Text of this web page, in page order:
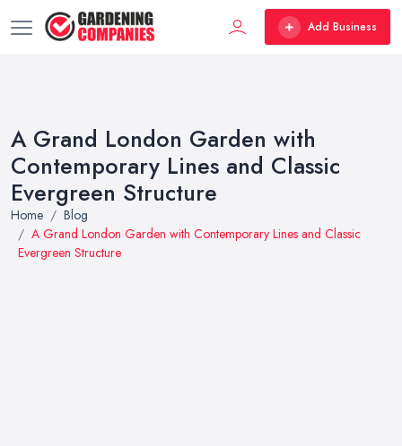
Add Business
A Grand London Garden with
Contemporary Lines and Classic
Evergreen Structure
Home
Blog
A Grand London Garden with Contemporary Lines and Classic
Evergreen Structure